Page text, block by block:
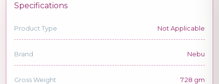
Specifications
Product Type Not Applicable
Brand Nebu
Gross Weight 7.28 gm